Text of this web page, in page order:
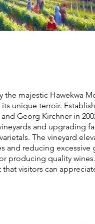
majestic Hawekwa
unique terroir.
Georg Kirchner in
and upgrading
The vineyard
and reducing excessive
producing quality
visitors can